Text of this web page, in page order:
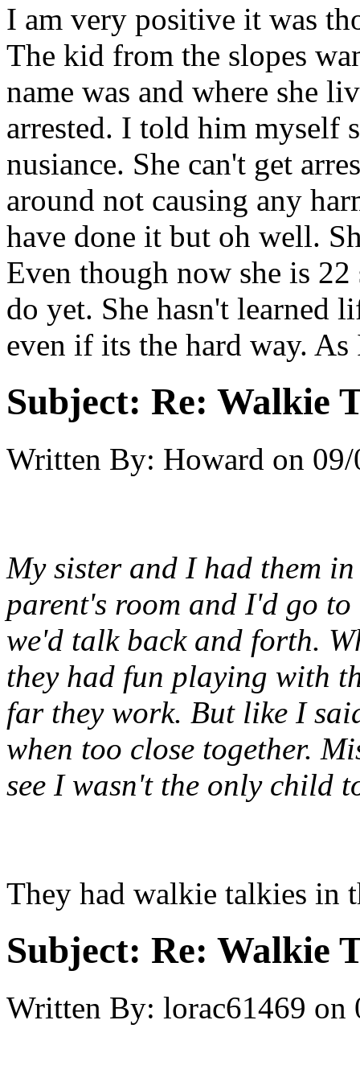
I am very positive it was
The kid from the slopes
name was and where she
arrested. I told him myself
nusiance. She can't get
around not causing any
have done it but oh well.
Even though now she is
do yet. She hasn't learned
even if its the hard way.
Subject: Re: Walkie
Written By: Howard on
My sister and I had them
parent's room and I'd go
we'd talk back and forth.
they had fun playing with
far they work. But like I
when too close together.
see I wasn't the only child
They had walkie talkies in
Subject: Re: Walkie
Written By: lorac61469 on